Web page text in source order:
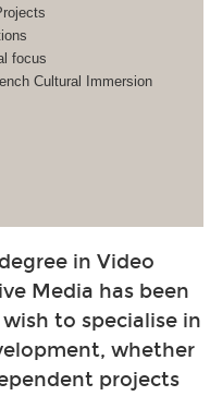
focus
Cultural Immersion
in Video
Media has been
to specialise in
whether
projects